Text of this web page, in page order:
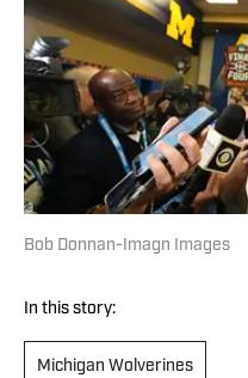
Bob Donnan-Imagn Images
In this story:
Michigan Wolverines